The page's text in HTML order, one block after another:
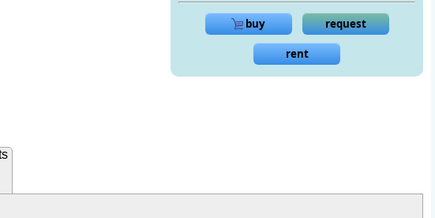
buy request
rent